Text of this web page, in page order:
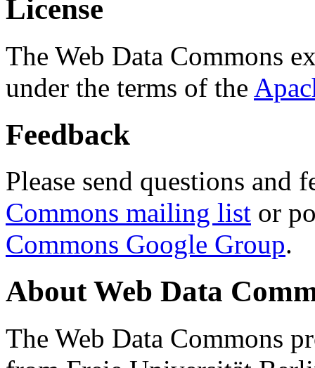
License
The Web Data Commons
under the terms of the
Feedback
Please send questions and
Commons mailing list or
Commons Google Group.
About Web Data
The Web Data Commons